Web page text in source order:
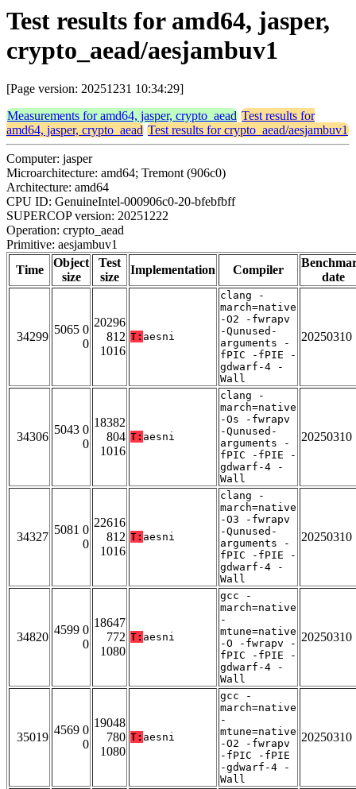
Test results for amd64, jasper,
crypto_aead/aesjambuv1
[Page version: 20251231 10:34:29]
Measurements for amd64, jasper, crypto_aead Test results for
amd64, jasper, crypto_aead Test results for crypto_aead/aesjambuv1
Computer: jasper
Microarchitecture: amd64; Tremont (906c0)
Architecture: amd64
CPU ID: GenuineIntel-000906c0-20-bfebfbff
SUPERCOP version: 20251222
Operation: crypto_aead
Primitive: aesjambuv1
Time
Object
size
Test
size
Implementation Compiler
date
34299
5065 0
0
20296
812
1016
T: aesni
clang -
march=native
-O2 -fwrapv
-Qunused-
arguments -
fPIC -fPIE -
gdwarf-4 -
Wall
20250310
34306
5043 0
0
18382
804
1016
T: aesni
clang -
march=native
-Os -fwrapv
-Qunused-
arguments -
fPIC -fPIE -
gdwarf-4 -
Wall
20250310
34327
5081 0
0
22616
812
1016
T: aesni
clang -
march=native
-O3 -fwrapv
-Qunused-
arguments -
fPIC -fPIE -
gdwarf-4 -
Wall
20250310
34820
4599 0
0
18647
772
1080
T: aesni
gcc -
march=native
-
mtune=native
-O -fwrapv -
fPIC -fPIE -
gdwarf-4 -
Wall
20250310
35019
4569 0
0
19048
780
1080
T: aesni
gcc -
march=native
-
mtune=native
-O2 -fwrapv
-fPIC -fPIE
-gdwarf-4 -
Wall
20250310